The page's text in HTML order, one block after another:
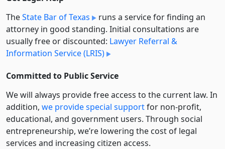
TheState Bar of Texas
runs a service for finding an
attorney in good standing. Initial consultations are
usually free or discounted: Lawyer Referral &
Information Service (LRIS)
Committed to Public Service
We will always provide free access to the current law. In
addition, we provide special supportfor non-profit,
educational, and government users. Through social
entre­pre­neurship, we’re lowering the cost of legal
services and increasing citizen access.